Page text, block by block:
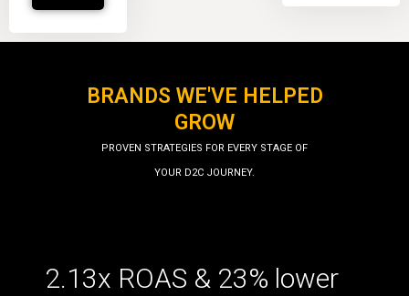
BRANDS WE'VE HELPED
GROW
PROVEN STRATEGIES FOR EVERY STAGE OF
YOUR D2C JOURNEY.
2.13x ROAS & 23% lower